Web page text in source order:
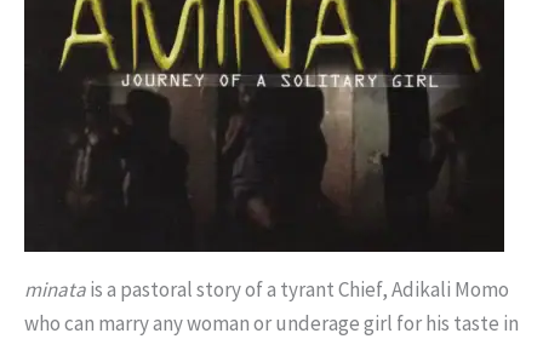
minatais a pastoral story of a tyrant Chief, Adikali Momo
who can marry any woman or underage girl for his taste in